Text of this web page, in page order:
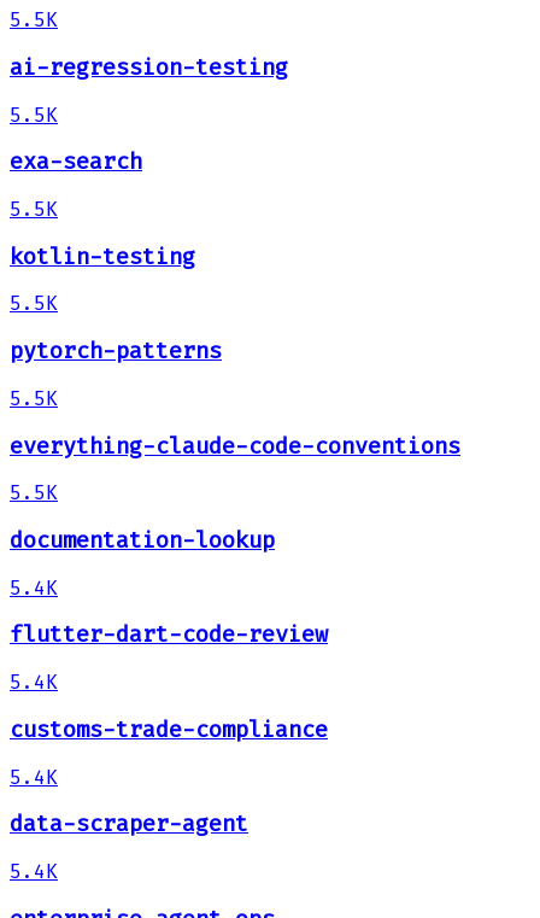
5.5K
ai-regression-testing
5.5K
exa-search
5.5K
kotlin-testing
5.5K
pytorch-patterns
5.5K
everything-claude-code-conventions
5.5K
documentation-lookup
5.4K
flutter-dart-code-review
5.4K
customs-trade-compliance
5.4K
data-scraper-agent
5.4K